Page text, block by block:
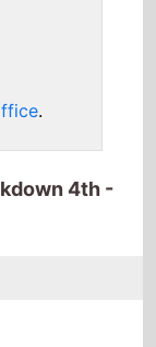
.
4th -